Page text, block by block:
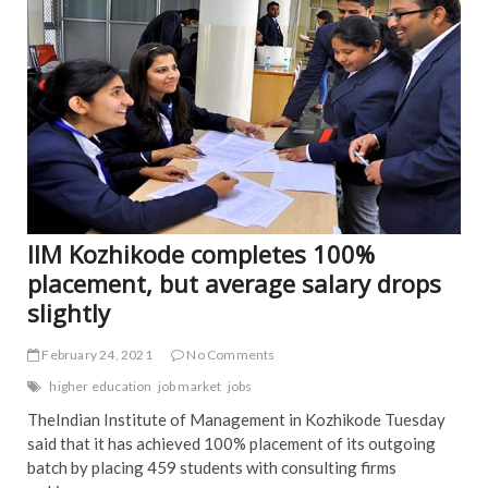
o
k
IIM Kozhikode completes 100%
placement, but average salary drops
slightly
February 24, 2021
No Comments
higher education job market jobs
TheIndian Institute of Management in Kozhikode Tuesday
said that it has achieved 100% placement of its outgoing
batch by placing 459 students with consulting firms